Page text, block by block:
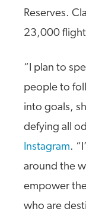
Reserves.
23,000
“I plan to
people to
into goals,
defying all
Instagram.
around the
empower
who are